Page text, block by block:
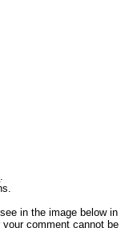
in the image below
comment cannot